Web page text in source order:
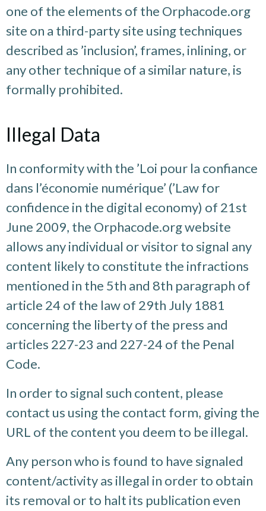
one of the elements of the Orphacode.org
site on a third-party site using techniques
described as ’inclusion’, frames, inlining, or
any other technique of a similar nature, is
formally prohibited.
Illegal Data
In conformity with the ’Loi pour la confiance
dans l’économie numérique’ (’Law for
confidence in the digital economy) of 21st
June 2009, the Orphacode.org website
allows any individual or visitor to signal any
content likely to constitute the infractions
mentioned in the 5th and 8th paragraph of
article 24 of the law of 29th July 1881
concerning the liberty of the press and
articles 227-23 and 227-24 of the Penal
Code.
In order to signal such content, please
contact us using the contact form, giving the
URL of the content you deem to be illegal.
Any person who is found to have signaled
content/activity as illegal in order to obtain
its removal or to halt its publication even